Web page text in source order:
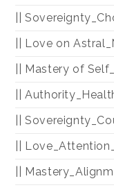
||
|| Love on
|| Mastery of
||
||
||
||